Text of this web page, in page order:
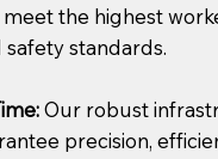
meet the highest
standards.
Our robust
precision,